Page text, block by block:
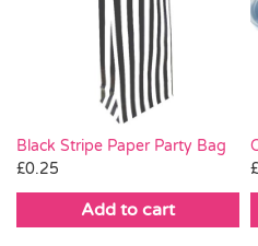
Black Stripe Paper Party Bag
£0.25
Add to cart
£